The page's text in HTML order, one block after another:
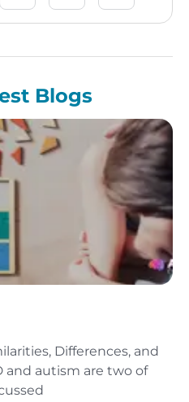
Blogs
Differences, and
and autism are two of